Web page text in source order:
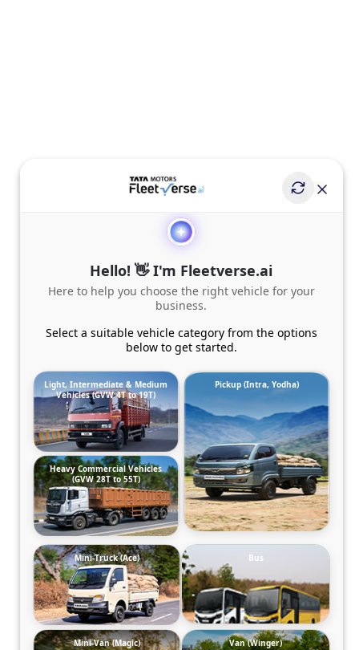
Hello! 👋 I'm Fleetverse.ai
Here to help you choose the right vehicle for your
business.
Select a suitable vehicle category from the options
below to get started.
Light, Intermediate & Medium
Vehicles (GVW 4T to 19T)
Pickup (Intra, Yodha)
Heavy Commercial Vehicles
(GVW 28T to 55T)
Mini-Truck (Ace) Bus
Mini-Van (Magic) Van (Winger)